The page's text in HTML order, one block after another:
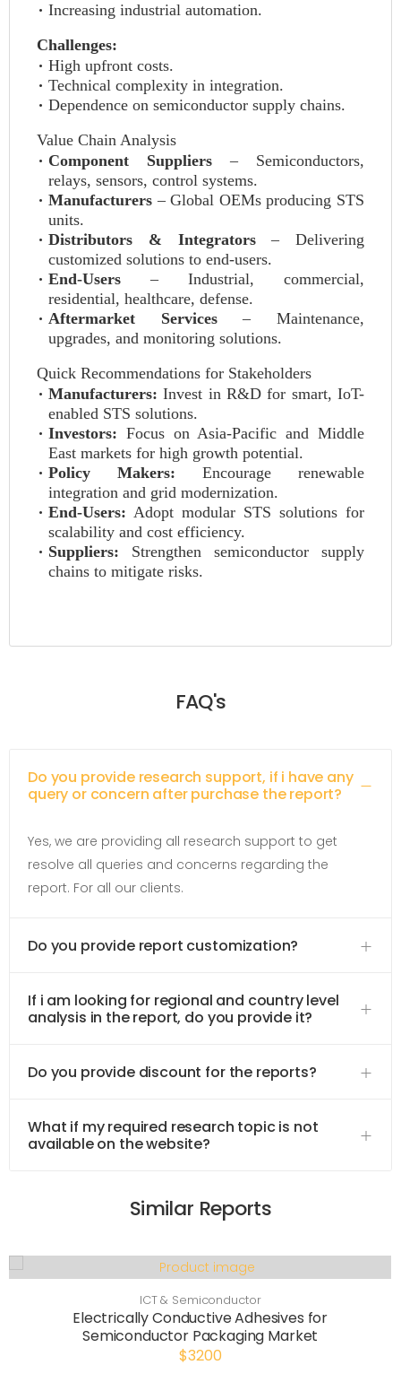
Increasing industrial automation.
Challenges:
High upfront costs.
Technical complexity in integration.
Dependence on semiconductor supply chains.
Value Chain Analysis
Component Suppliers – Semiconductors,
relays, sensors, control systems.
Manufacturers – Global OEMs producing STS
units.
Distributors & Integrators– Delivering
customized solutions to end-users.
End-Users – Industrial, commercial,
residential, healthcare, defense.
Aftermarket Services– Maintenance,
upgrades, and monitoring solutions.
Quick Recommendations for Stakeholders
Manufacturers: Invest in R&D for smart, IoT-
enabled STS solutions.
Investors: Focus on Asia-Pacific and Middle
East markets for high growth potential.
Policy Makers: Encourage renewable
integration and grid modernization.
End-Users: Adopt modular STS solutions for
scalability and cost efficiency.
Suppliers: Strengthen semiconductor supply
chains to mitigate risks.
FAQ's
Do you provide research support, if i have any
query or concern after purchase the report?
Yes, we are providing all research support to get
resolve all queries and concerns regarding the
report. For all our clients.
Do you provide report customization?
If i am looking for regional and country level
analysis in the report, do you provide it?
Do you provide discount for the reports?
What if my required research topic is not
available on the website?
Similar Reports
ICT & Semiconductor
Electrically Conductive Adhesives for
Semiconductor Packaging Market
$3200